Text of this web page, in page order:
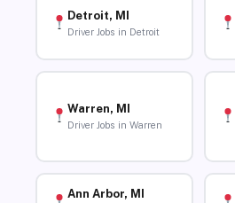
Detroit, MI
Driver Jobs in Detroit
Warren, MI
Driver Jobs in Warren
Ann Arbor, MI